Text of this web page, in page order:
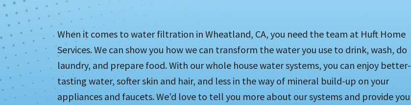
When it comes to water filtration in Wheatland, CA, you need the team at Huft Home
Services. We can show you how we can transform the water you use to drink, wash, do
laundry, and prepare food. With our whole house water systems, you can enjoy better-
tasting water, softer skin and hair, and less in the way of mineral build-up on your
appliances and faucets. We’d love to tell you more about our systems and provide you